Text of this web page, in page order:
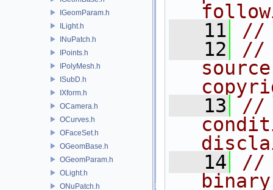
IGeomParam.h
ILight.h
INuPatch.h
IPoints.h
IPolyMesh.h
ISubD.h
IXform.h
OCamera.h
OCurves.h
OFaceSet.h
OGeomBase.h
OGeomParam.h
OLight.h
ONuPatch.h
   11
//
   12
//
   13
//
   14
//